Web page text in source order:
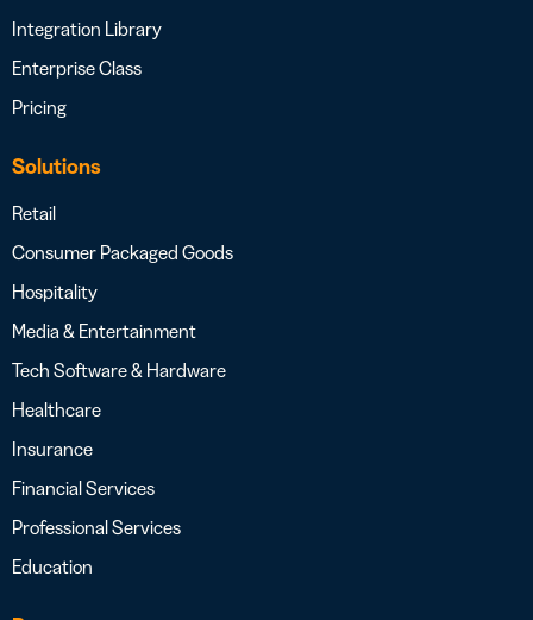
Integration Library
Enterprise Class
Pricing
Solutions
Retail
Consumer Packaged Goods
Hospitality
Media & Entertainment
Tech Software & Hardware
Healthcare
Insurance
Financial Services
Professional Services
Education